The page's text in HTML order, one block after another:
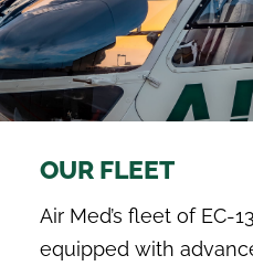
OUR FLEET
Air Med’s fleet of EC-
equipped with